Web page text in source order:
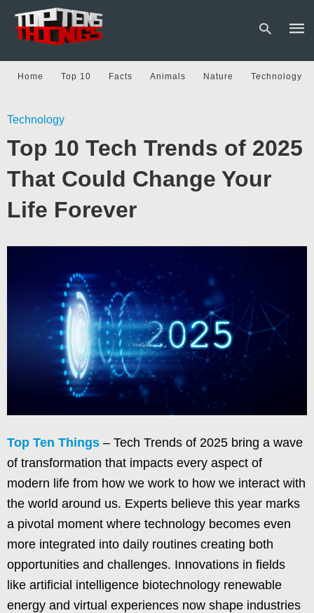
and
Home Top 10 Facts Animals Nature Technology
Technology
Top 10 Tech Trends of 2025
That Could Change Your
Life Forever
Top Ten Things – Tech Trends of 2025 bring a wave
of transformation that impacts every aspect of
modern life from how we work to how we interact with
the world around us. Experts believe this year marks
a pivotal moment where technology becomes even
more integrated into daily routines creating both
opportunities and challenges. Innovations in fields
like artificial intelligence biotechnology renewable
energy and virtual experiences now shape industries